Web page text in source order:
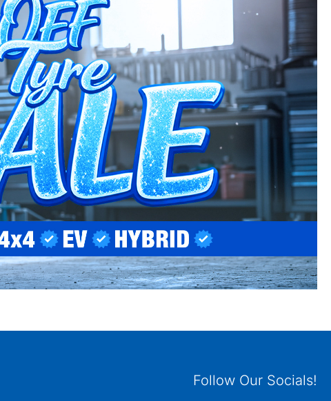
Follow Our Socials!